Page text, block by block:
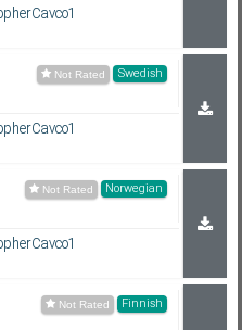
Swedish
Norwegian
Finnish